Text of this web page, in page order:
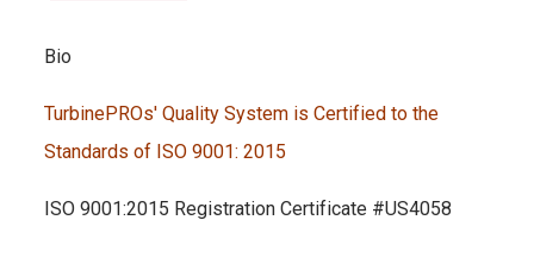
Bio
TurbinePROs' Quality System is Certified to the
Standards of ISO 9001: 2015
ISO 9001:2015 Registration Certificate #US4058